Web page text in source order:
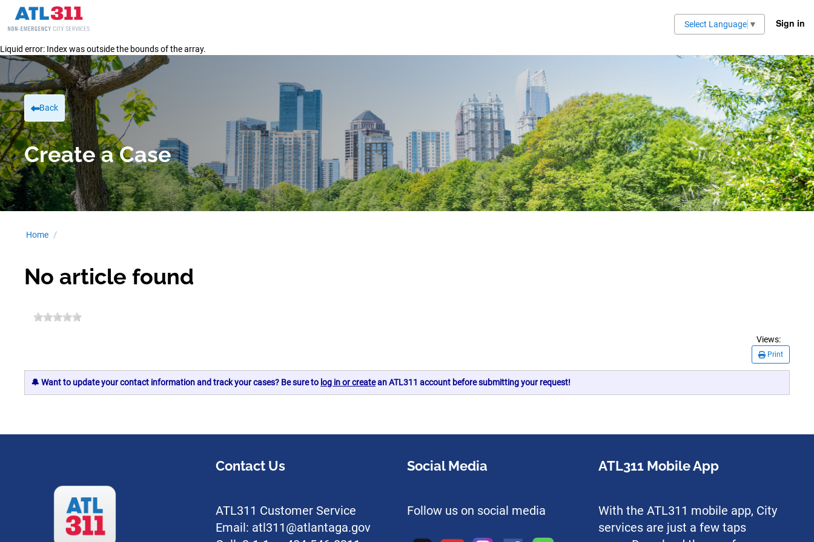
Select Language ▼ Sign in
Liquid error: Index was outside the bounds of the array.
Back
Create a Case
Home
No article found
Views:
Print
🔔 Want to update your contact information and track your cases? Be sure to log in or createan ATL311 account before submitting your request!
Contact Us
ATL311 Customer Service
Email: atl311@atlantaga.gov
Social Media
Follow us on social media
ATL311 Mobile App
With the ATL311 mobile app, City
services are just a few taps